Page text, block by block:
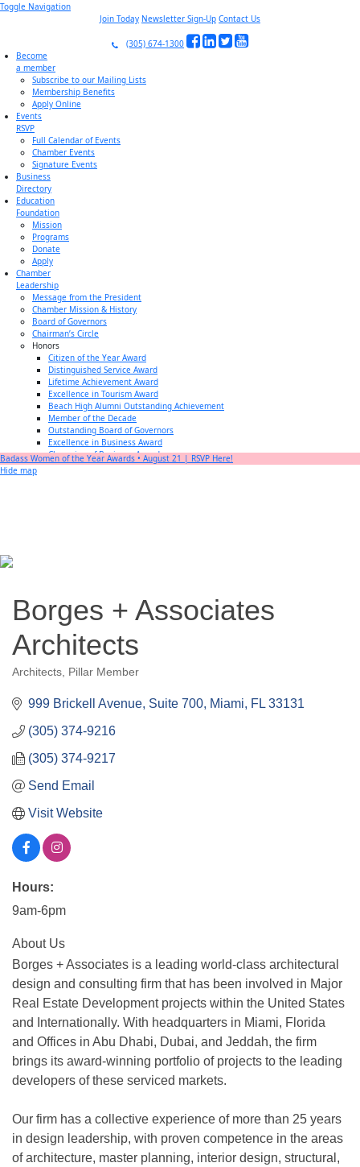
Toggle Navigation
Join Today Newsletter Sign-Up Contact Us
(305) 674-1300
Become
a member
Subscribe to our Mailing Lists
Membership Benefits
Apply Online
Events
RSVP
Full Calendar of Events
Chamber Events
Signature Events
Business
Directory
Education
Foundation
Mission
Programs
Donate
Apply
Chamber
Leadership
Message from the President
Chamber Mission & History
Board of Governors
Chairman’s Circle
Honors
Citizen of the Year Award
Distinguished Service Award
Lifetime Achievement Award
Excellence in Tourism Award
Beach High Alumni Outstanding Achievement
Member of the Decade
Outstanding Board of Governors
Excellence in Business Award
Champion of Business Award
Small Business of the Year Award
Subscribe to our Mailing Lists
Chamber Councils
Badass Women of the Year Awards • August 21 | RSVP Here!
Hide map
Borges + Associates
Architects
Categories
Architects Pillar Member
999 Brickell Avenue, Suite 700 Miami FL 33131
(305) 374-9216
(305) 374-9217
Send Email
Visit Website
Hours:
9am-6pm
About Us
Borges + Associates is a leading world-class architectural
design and consulting firm that has been involved in Major
Real Estate Development projects within the United States
and Internationally. With headquarters in Miami, Florida
and Offices in Abu Dhabi, Dubai, and Jeddah, the firm
brings its award-winning portfolio of projects to the leading
developers of these serviced markets.
Our firm has a collective experience of more than 25 years
in design leadership, with proven competence in the areas
of architecture, master planning, interior design, structural,